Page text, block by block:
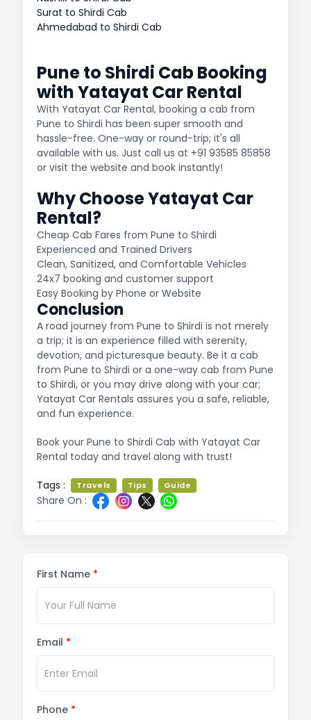
Surat to Shirdi Cab
Ahmedabad to Shirdi Cab
Pune to Shirdi Cab Booking
with Yatayat Car Rental
With Yatayat Car Rental, booking a cab from
Pune to Shirdi has been super smooth and
hassle-free. One-way or round-trip; it's all
available with us. Just call us at +91 93585 85858
or visit the website and book instantly!
Why Choose Yatayat Car
Rental?
Cheap Cab Fares from Pune to Shirdi
Experienced and Trained Drivers
Clean, Sanitized, and Comfortable Vehicles
24x7 booking and customer support
Easy Booking by Phone or Website
Conclusion
A road journey from Pune to Shirdi is not merely
a trip; it is an experience filled with serenity,
devotion, and picturesque beauty. Be it a cab
from Pune to Shirdi or a one-way cab from Pune
to Shirdi, or you may drive along with your car;
Yatayat Car Rentals assures you a safe, reliable,
and fun experience.
Book your Pune to Shirdi Cab with Yatayat Car
Rental today and travel along with trust!
Tags : Travels Tips Guide
Share On :
First Name *
Email *
Phone *